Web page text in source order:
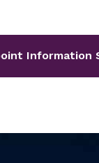
Information